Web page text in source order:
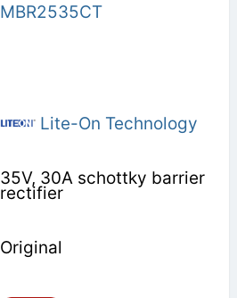
MBR2535CT
Lite-On Technology
35V, 30A schottky barrier
rectifier
Original